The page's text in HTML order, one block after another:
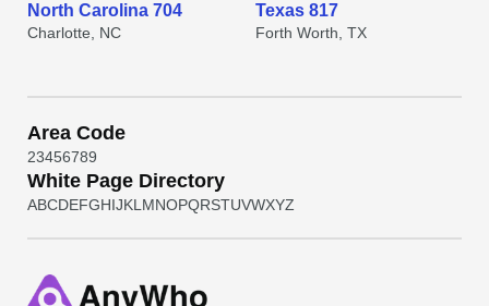
North Carolina 704
Charlotte, NC
Texas 817
Forth Worth, TX
Area Code
23456789
White Page Directory
ABCDEFGHIJKL MNOPQRSTUVWXYZ